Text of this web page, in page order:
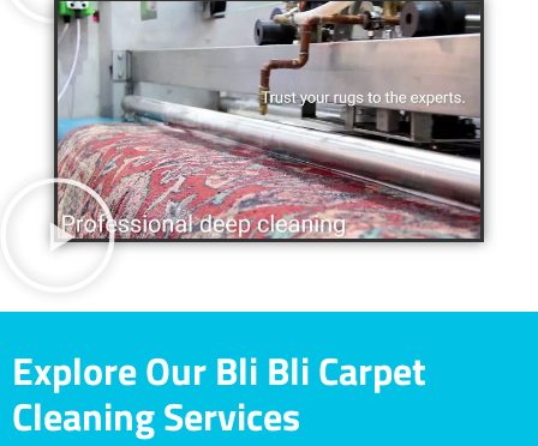
Explore Our Bli Bli Carpet
Cleaning Services